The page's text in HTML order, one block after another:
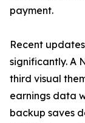
payment.
Recent
significantly. A
third visual
earnings data
backup saves